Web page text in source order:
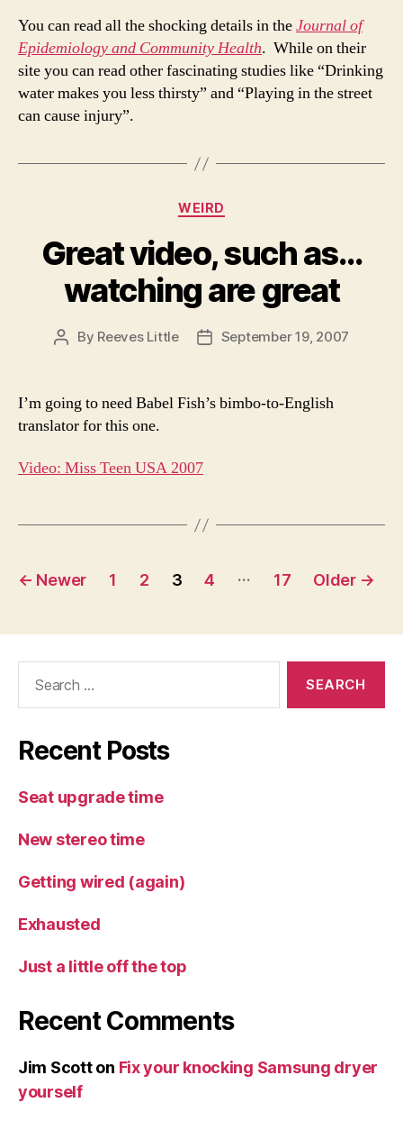
You can read all the shocking details in theJournal of
Epidemiology and Community Health. While on their
site you can read other fascinating studies like “Drinking
water makes you less thirsty” and “Playing in the street
can cause injury”.
Categories
WEIRD
Great video, such as…
watching are great
Post
By Reeves Little
PostSeptember 19, 2007
I’m going to need Babel Fish’s bimbo-to-English
translator for this one.
Video: Miss Teen USA 2007
Posts
← Newer 1 2 3 4 … 17 Older →
Recent Posts
Seat upgrade time
New stereo time
Getting wired (again)
Exhausted
Just a little off the top
Recent Comments
Jim Scotton Fix your knocking Samsung dryer
yourself